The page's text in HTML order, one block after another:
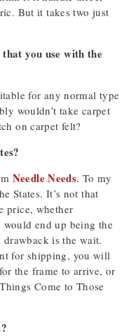
But it takes two just
you use with the
for any normal type
wouldn’t take carpet
on carpet felt?
Needle Needs. To my
States. It’s not that
price, whether
end up being the
is the wait.
for shipping, you will
the frame to arrive, or
Come to Those